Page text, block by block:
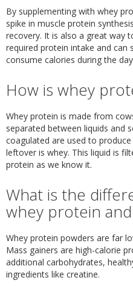
By supplementing with whey
spike in muscle protein
recovery. It is also a great way
required protein intake and can
consume calories during the
How is whey
Whey protein is made from
separated between liquids and
coagulated are used to
leftover is whey. This liquid is
protein as we know it.
What is the
whey protein
Whey protein powders are far
Mass gainers are high-calorie
additional carbohydrates,
ingredients like creatine.